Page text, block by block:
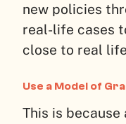
new policies
real-life cases
close to real
Use a Model of
This is